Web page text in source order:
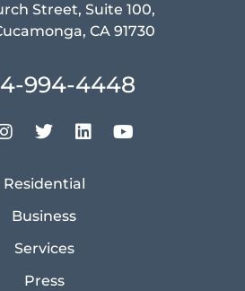
Street, Suite 100,
CA 91730
994-4448
Residential
Business
Services
Press